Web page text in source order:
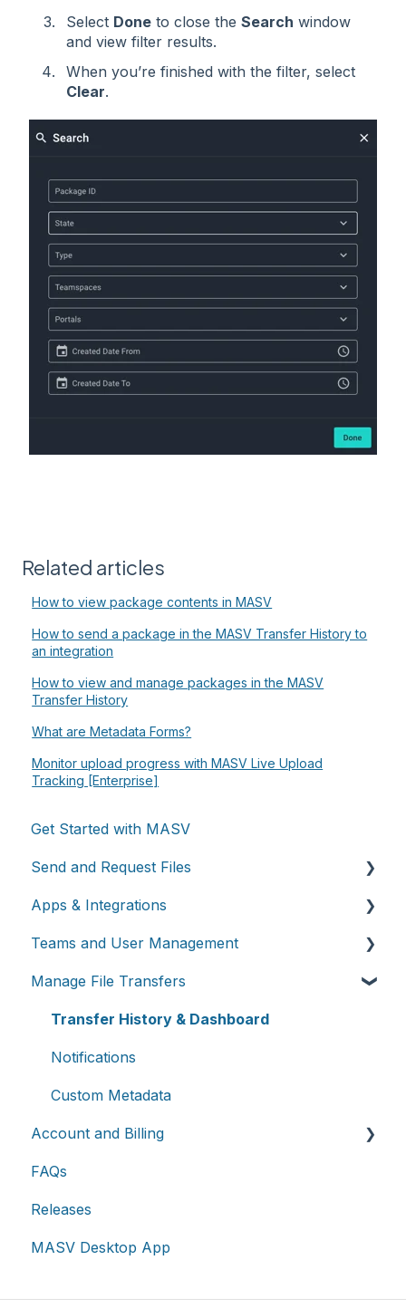
Select Done to close the Search window
and view filter results.
When you’re finished with the filter, select
Clear.
Related articles
How to view package contents in MASV
How to send a package in the MASV Transfer History to
an integration
How to view and manage packages in the MASV
Transfer History
What are Metadata Forms?
Monitor upload progress with MASV Live Upload
Tracking [Enterprise]
Get Started with MASV
Send and Request Files
Send files
Request files with Portals
MASV Desktop App
Advanced settings
Apps & Integrations
Working with integrations
Cloud integrations
On-premises and cloud storage devices
Asset management & collaboration
Teams and User Management
Teams
Roles & Teamspaces
Single Sign-On (SSO)
Manage File Transfers
Transfer History & Dashboard
Notifications
Custom Metadata
Account and Billing
Account
Billing
Extended Storage
FAQs
Releases
MASV Desktop App